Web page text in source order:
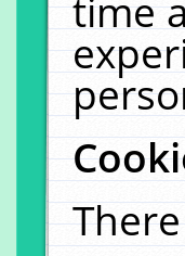
time